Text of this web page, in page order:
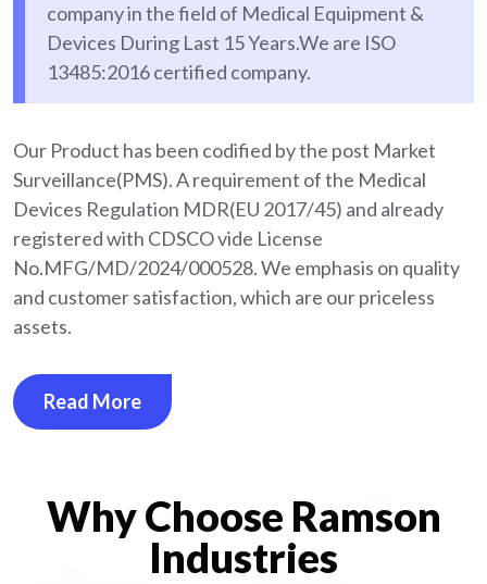
company in the field of Medical Equipment &
Devices During Last 15 Years.We are ISO
13485:2016 certified company.
Our Product has been codified by the post Market
Surveillance(PMS). A requirement of the Medical
Devices Regulation MDR(EU 2017/45) and already
registered with CDSCO vide License
No.MFG/MD/2024/000528. We emphasis on quality
and customer satisfaction, which are our priceless
assets.
Read More
Why Choose Ramson
Industries